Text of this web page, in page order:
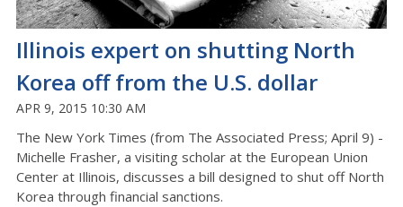
Illinois expert on shutting North
Korea off from the U.S. dollar
APR 9, 2015 10:30 AM
The New York Times (from The Associated Press; April 9) -
Michelle Frasher, a visiting scholar at the European Union
Center at Illinois, discusses a bill designed to shut off North
Korea through financial sanctions.